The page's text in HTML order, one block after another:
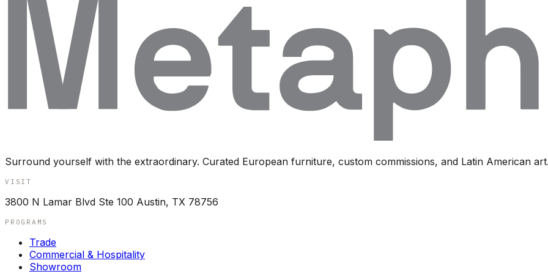
Surround yourself with the extraordinary. Curated European furniture, custom commissions, and Latin American
VISIT
3800 N Lamar Blvd Ste 100 Austin, TX 78756
PROGRAMS
Trade
Commercial & Hospitality
Showroom